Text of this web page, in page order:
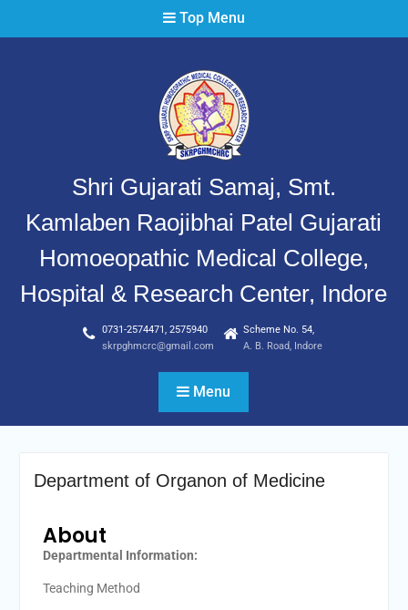
Top Menu
Shri Gujarati Samaj, Smt.
Kamlaben Raojibhai Patel Gujarati
Homoeopathic Medical College,
Hospital & Research Center, Indore
0731-2574471, 2575940
skrpghmcrc@gmail.com
Scheme No. 54,
A. B. Road, Indore
Menu
Department of Organon of Medicine
About
Departmental Information:
Teaching Method